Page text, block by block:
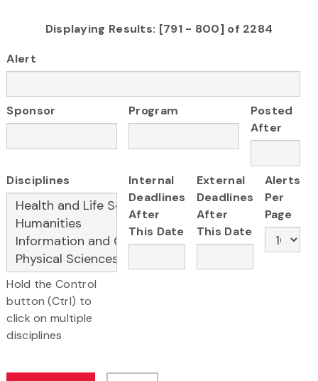
Displaying Results: [791 - 800] of 2284
Alert
Sponsor Program
Posted
After
Disciplines
Hold the Control
button (Ctrl) to
click on multiple
disciplines
Internal
Deadlines
After
This Date
External
Deadlines
After
This Date
Alerts
Per
Page